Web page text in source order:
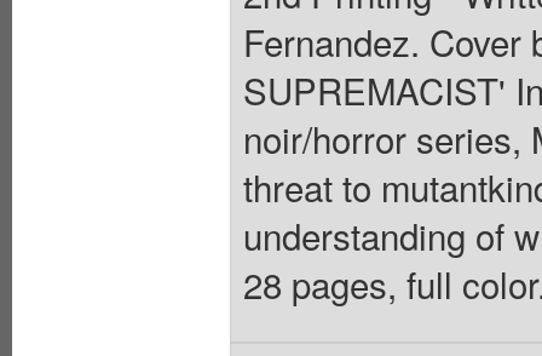
Fernandez. Cover
SUPREMACIST'
noir/horror series,
threat to
understanding of
28 pages, full